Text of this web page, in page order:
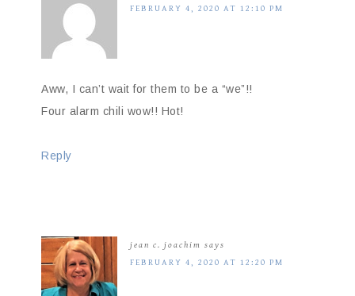
FEBRUARY 4, 2020 AT 12:10 PM
Aww, I can’t wait for them to be a “we”!!
Four alarm chili wow!! Hot!
Reply
jean c. joachim says
FEBRUARY 4, 2020 AT 12:20 PM